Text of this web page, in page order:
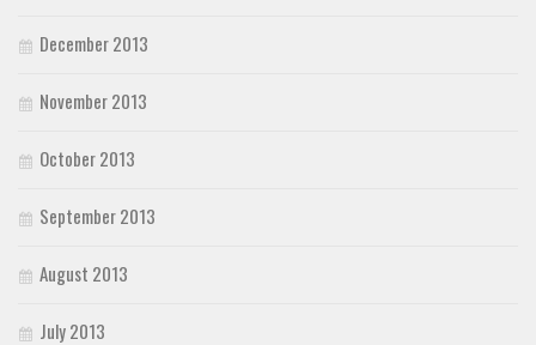
December 2013
November 2013
October 2013
September 2013
August 2013
July 2013